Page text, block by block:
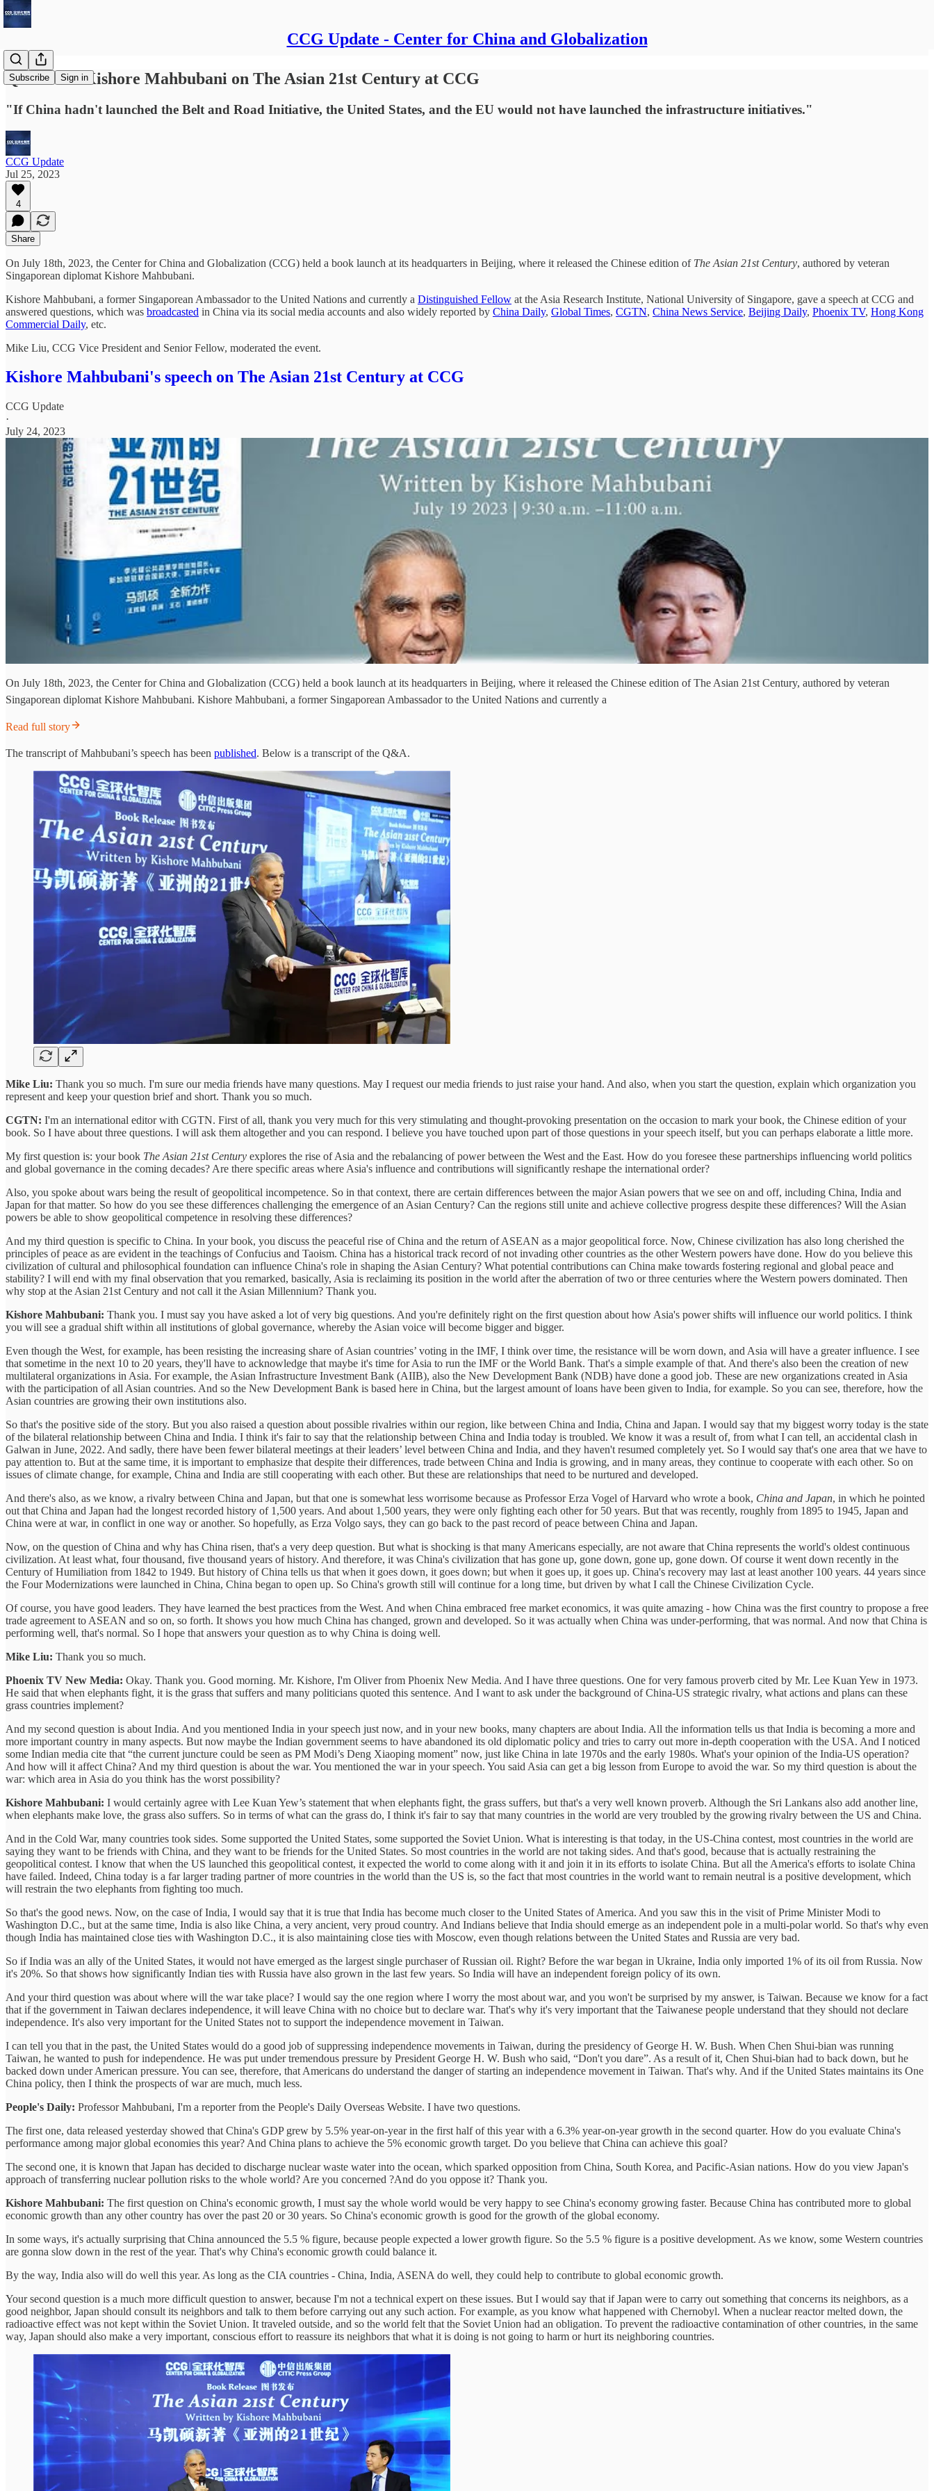
CCG Update - Center for China and Globalization
Subscribe Sign in
Q&A with Kishore Mahbubani on The Asian 21st Century at CCG
"If China hadn't launched the Belt and Road Initiative, the United States, and the EU would not have launched the infrastructure initiatives."
CCG Update
Jul 25, 2023
4
Share
On July 18th, 2023, the Center for China and Globalization (CCG) held a book launch at its headquarters in Beijing, where it released the Chinese edition of The Asian 21st Century, authored by veteran
Singaporean diplomat Kishore Mahbubani.
Kishore Mahbubani, a former Singaporean Ambassador to the United Nations and currently a Distinguished Fellow at the Asia Research Institute, National University of Singapore, gave a speech at CCG and
answered questions, which was broadcasted in China via its social media accounts and also widely reported by China Daily, Global Times, CGTN, China News Service, Beijing Daily, Phoenix TV, Hong Kong
Commercial Daily, etc.
Mike Liu, CCG Vice President and Senior Fellow, moderated the event.
Kishore Mahbubani's speech on The Asian 21st Century at CCG
CCG Update
·
July 24, 2023
On July 18th, 2023, the Center for China and Globalization (CCG) held a book launch at its headquarters in Beijing, where it released the Chinese edition of The Asian 21st Century, authored by veteran
Singaporean diplomat Kishore Mahbubani. Kishore Mahbubani, a former Singaporean Ambassador to the United Nations and currently a
Read full story
The transcript of Mahbubani’s speech has been published. Below is a transcript of the Q&A.
Mike Liu: Thank you so much. I'm sure our media friends have many questions. May I request our media friends to just raise your hand. And also, when you start the question, explain which organization you
represent and keep your question brief and short. Thank you so much.
CGTN: I'm an international editor with CGTN. First of all, thank you very much for this very stimulating and thought-provoking presentation on the occasion to mark your book, the Chinese edition of your
book. So I have about three questions. I will ask them altogether and you can respond. I believe you have touched upon part of those questions in your speech itself, but you can perhaps elaborate a little more.
My first question is: your book The Asian 21st Century explores the rise of Asia and the rebalancing of power between the West and the East. How do you foresee these partnerships influencing world politics
and global governance in the coming decades? Are there specific areas where Asia's influence and contributions will significantly reshape the international order?
Also, you spoke about wars being the result of geopolitical incompetence. So in that context, there are certain differences between the major Asian powers that we see on and off, including China, India and
Japan for that matter. So how do you see these differences challenging the emergence of an Asian Century? Can the regions still unite and achieve collective progress despite these differences? Will the Asian
powers be able to show geopolitical competence in resolving these differences?
And my third question is specific to China. In your book, you discuss the peaceful rise of China and the return of ASEAN as a major geopolitical force. Now, Chinese civilization has also long cherished the
principles of peace as are evident in the teachings of Confucius and Taoism. China has a historical track record of not invading other countries as the other Western powers have done. How do you believe this
civilization of cultural and philosophical foundation can influence China's role in shaping the Asian Century? What potential contributions can China make towards fostering regional and global peace and
stability? I will end with my final observation that you remarked, basically, Asia is reclaiming its position in the world after the aberration of two or three centuries where the Western powers dominated. Then
why stop at the Asian 21st Century and not call it the Asian Millennium? Thank you.
Kishore Mahbubani: Thank you. I must say you have asked a lot of very big questions. And you're definitely right on the first question about how Asia's power shifts will influence our world politics. I think
you will see a gradual shift within all institutions of global governance, whereby the Asian voice will become bigger and bigger.
Even though the West, for example, has been resisting the increasing share of Asian countries’ voting in the IMF, I think over time, the resistance will be worn down, and Asia will have a greater influence. I see
that sometime in the next 10 to 20 years, they'll have to acknowledge that maybe it's time for Asia to run the IMF or the World Bank. That's a simple example of that. And there's also been the creation of new
multilateral organizations in Asia. For example, the Asian Infrastructure Investment Bank (AIIB), also the New Development Bank (NDB) have done a good job. These are new organizations created in Asia
with the participation of all Asian countries. And so the New Development Bank is based here in China, but the largest amount of loans have been given to India, for example. So you can see, therefore, how the
Asian countries are growing their own institutions also.
So that's the positive side of the story. But you also raised a question about possible rivalries within our region, like between China and India, China and Japan. I would say that my biggest worry today is the state
of the bilateral relationship between China and India. I think it's fair to say that the relationship between China and India today is troubled. We know it was a result of, from what I can tell, an accidental clash in
Galwan in June, 2022. And sadly, there have been fewer bilateral meetings at their leaders’ level between China and India, and they haven't resumed completely yet. So I would say that's one area that we have to
pay attention to. But at the same time, it is important to emphasize that despite their differences, trade between China and India is growing, and in many areas, they continue to cooperate with each other. So on
issues of climate change, for example, China and India are still cooperating with each other. But these are relationships that need to be nurtured and developed.
And there's also, as we know, a rivalry between China and Japan, but that one is somewhat less worrisome because as Professor Erza Vogel of Harvard who wrote a book, China and Japan, in which he pointed
out that China and Japan had the longest recorded history of 1,500 years. And about 1,500 years, they were only fighting each other for 50 years. But that was recently, roughly from 1895 to 1945, Japan and
China were at war, in conflict in one way or another. So hopefully, as Erza Volgo says, they can go back to the past record of peace between China and Japan.
Now, on the question of China and why has China risen, that's a very deep question. But what is shocking is that many Americans especially, are not aware that China represents the world's oldest continuous
civilization. At least what, four thousand, five thousand years of history. And therefore, it was China's civilization that has gone up, gone down, gone up, gone down. Of course it went down recently in the
Century of Humiliation from 1842 to 1949. But history of China tells us that when it goes down, it goes down; but when it goes up, it goes up. China's recovery may last at least another 100 years. 44 years since
the Four Modernizations were launched in China, China began to open up. So China's growth still will continue for a long time, but driven by what I call the Chinese Civilization Cycle.
Of course, you have good leaders. They have learned the best practices from the West. And when China embraced free market economics, it was quite amazing - how China was the first country to propose a free
trade agreement to ASEAN and so on, so forth. It shows you how much China has changed, grown and developed. So it was actually when China was under-performing, that was normal. And now that China is
performing well, that's normal. So I hope that answers your question as to why China is doing well.
Mike Liu: Thank you so much.
Phoenix TV New Media: Okay. Thank you. Good morning. Mr. Kishore, I'm Oliver from Phoenix New Media. And I have three questions. One for very famous proverb cited by Mr. Lee Kuan Yew in 1973.
He said that when elephants fight, it is the grass that suffers and many politicians quoted this sentence. And I want to ask under the background of China-US strategic rivalry, what actions and plans can these
grass countries implement?
And my second question is about India. And you mentioned India in your speech just now, and in your new books, many chapters are about India. All the information tells us that India is becoming a more and
more important country in many aspects. But now maybe the Indian government seems to have abandoned its old diplomatic policy and tries to carry out more in-depth cooperation with the USA. And I noticed
some Indian media cite that “the current juncture could be seen as PM Modi’s Deng Xiaoping moment” now, just like China in late 1970s and the early 1980s. What's your opinion of the India-US operation?
And how will it affect China? And my third question is about the war. You mentioned the war in your speech. You said Asia can get a big lesson from Europe to avoid the war. So my third question is about the
war: which area in Asia do you think has the worst possibility?
Kishore Mahbubani: I would certainly agree with Lee Kuan Yew’s statement that when elephants fight, the grass suffers, but that's a very well known proverb. Although the Sri Lankans also add another line,
when elephants make love, the grass also suffers. So in terms of what can the grass do, I think it's fair to say that many countries in the world are very troubled by the growing rivalry between the US and China.
And in the Cold War, many countries took sides. Some supported the United States, some supported the Soviet Union. What is interesting is that today, in the US-China contest, most countries in the world are
saying they want to be friends with China, and they want to be friends for the United States. So most countries in the world are not taking sides. And that's good, because that is actually restraining the
geopolitical contest. I know that when the US launched this geopolitical contest, it expected the world to come along with it and join it in its efforts to isolate China. But all the America's efforts to isolate China
have failed. Indeed, China today is a far larger trading partner of more countries in the world than the US is, so the fact that most countries in the world want to remain neutral is a positive development, which
will restrain the two elephants from fighting too much.
So that's the good news. Now, on the case of India, I would say that it is true that India has become much closer to the United States of America. And you saw this in the visit of Prime Minister Modi to
Washington D.C., but at the same time, India is also like China, a very ancient, very proud country. And Indians believe that India should emerge as an independent pole in a multi-polar world. So that's why even
though India has maintained close ties with Washington D.C., it is also maintaining close ties with Moscow, even though relations between the United States and Russia are very bad.
So if India was an ally of the United States, it would not have emerged as the largest single purchaser of Russian oil. Right? Before the war began in Ukraine, India only imported 1% of its oil from Russia. Now
it's 20%. So that shows how significantly Indian ties with Russia have also grown in the last few years. So India will have an independent foreign policy of its own.
And your third question was about where will the war take place? I would say the one region where I worry the most about war, and you won't be surprised by my answer, is Taiwan. Because we know for a fact
that if the government in Taiwan declares independence, it will leave China with no choice but to declare war. That's why it's very important that the Taiwanese people understand that they should not declare
independence. It's also very important for the United States not to support the independence movement in Taiwan.
I can tell you that in the past, the United States would do a good job of suppressing independence movements in Taiwan, during the presidency of George H. W. Bush. When Chen Shui-bian was running
Taiwan, he wanted to push for independence. He was put under tremendous pressure by President George H. W. Bush who said, “Don't you dare”. As a result of it, Chen Shui-bian had to back down, but he
backed down under American pressure. You can see, therefore, that Americans do understand the danger of starting an independence movement in Taiwan. That's why. And if the United States maintains its One
China policy, then I think the prospects of war are much, much less.
People's Daily: Professor Mahbubani, I'm a reporter from the People's Daily Overseas Website. I have two questions.
The first one, data released yesterday showed that China's GDP grew by 5.5% year-on-year in the first half of this year with a 6.3% year-on-year growth in the second quarter. How do you evaluate China's
performance among major global economies this year? And China plans to achieve the 5% economic growth target. Do you believe that China can achieve this goal?
The second one, it is known that Japan has decided to discharge nuclear waste water into the ocean, which sparked opposition from China, South Korea, and Pacific-Asian nations. How do you view Japan's
approach of transferring nuclear pollution risks to the whole world? Are you concerned ?And do you oppose it? Thank you.
Kishore Mahbubani: The first question on China's economic growth, I must say the whole world would be very happy to see China's economy growing faster. Because China has contributed more to global
economic growth than any other country has over the past 20 or 30 years. So China's economic growth is good for the growth of the global economy.
In some ways, it's actually surprising that China announced the 5.5 % figure, because people expected a lower growth figure. So the 5.5 % figure is a positive development. As we know, some Western countries
are gonna slow down in the rest of the year. That's why China's economic growth could balance it.
By the way, India also will do well this year. As long as the CIA countries - China, India, ASENA do well, they could help to contribute to global economic growth.
Your second question is a much more difficult question to answer, because I'm not a technical expert on these issues. But I would say that if Japan were to carry out something that concerns its neighbors, as a
good neighbor, Japan should consult its neighbors and talk to them before carrying out any such action. For example, as you know what happened with Chernobyl. When a nuclear reactor melted down, the
radioactive effect was not kept within the Soviet Union. It traveled outside, and so the world felt that the Soviet Union had an obligation. To prevent the radioactive contamination of other countries, in the same
way, Japan should also make a very important, conscious effort to reassure its neighbors that what it is doing is not going to harm or hurt its neighboring countries.